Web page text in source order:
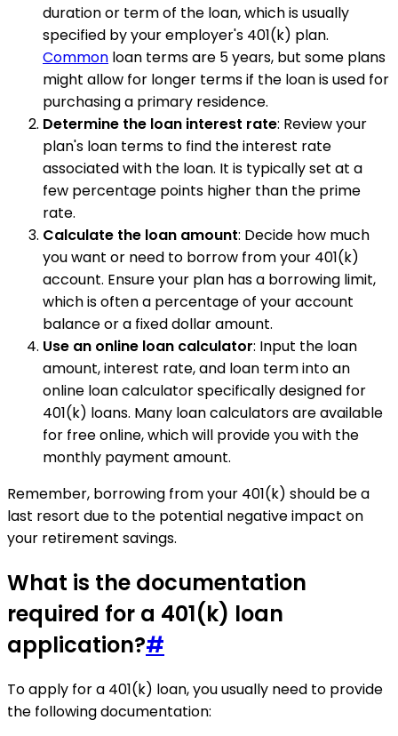
duration or term of the loan, which is usually
specified by your employer's 401(k) plan.
Common loan terms are 5 years, but some plans
might allow for longer terms if the loan is used for
purchasing a primary residence.
Determine the loan interest rate: Review your
plan's loan terms to find the interest rate
associated with the loan. It is typically set at a
few percentage points higher than the prime
rate.
Calculate the loan amount: Decide how much
you want or need to borrow from your 401(k)
account. Ensure your plan has a borrowing limit,
which is often a percentage of your account
balance or a fixed dollar amount.
Use an online loan calculator: Input the loan
amount, interest rate, and loan term into an
online loan calculator specifically designed for
401(k) loans. Many loan calculators are available
for free online, which will provide you with the
monthly payment amount.
Remember, borrowing from your 401(k) should be a
last resort due to the potential negative impact on
your retirement savings.
What is the documentation
required for a 401(k) loan
application?#
To apply for a 401(k) loan, you usually need to provide
the following documentation: